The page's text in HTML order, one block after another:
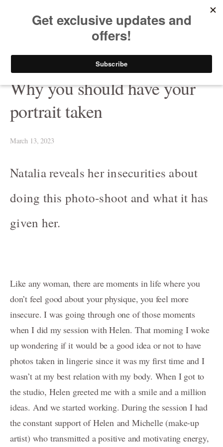
HELEN PUTSMAN
Portrait Photographer
Buy Now
Portrait
Portrait-Headshot-Personal-Branding-Photography
Before & After The Shoot/ Avant & Après
Celebrating LOVE at any age in black and white
Canine photography / Photographie de chiens
Fine-Art CHILDREN's Portraits - Portraits d'ENFANTs
artistiques
PREGNANCY/GROSSESSE photos à Genève
NEWBORN-Photography in Geneva
Photographie NOUVEAU-NÉS à Genève
Birth / Naissance
Composites for Newborn photography
About me
Why you should have your
portrait taken
March 13, 2023
Natalia reveals her insecurities about
doing this photo-shoot and what it has
given her.
Like any woman, there are moments in life where you
don’t feel good about your physique, you feel more
insecure. I was going through one of those moments
when I did my session with Helen. That morning I woke
up wondering if it would be a good idea or not to have
photos taken in lingerie since it was my first time and I
wasn’t at my best relation with my body. When I got to
the studio, Helen greeted me with a smile and a million
ideas. And we started working. During the session I had
the constant support of Helen and Michelle (make-up
artist) who transmitted a positive and motivating energy,